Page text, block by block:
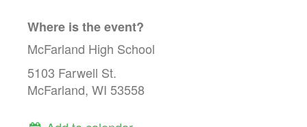
Where is the event?
McFarland High School
5103 Farwell St.
McFarland, WI 53558